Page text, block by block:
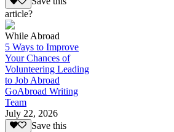
article?
While Abroad
5 Ways to Improve
Your Chances of
Volunteering Leading
to Job Abroad
GoAbroad Writing
Team
July 22, 2026
Save this